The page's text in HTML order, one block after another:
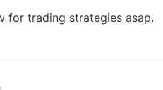
for trading strategies asap.